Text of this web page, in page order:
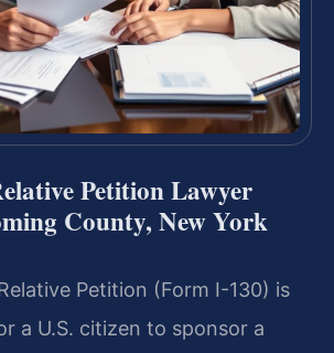
Petition Lawyer
County, New York
Petition (Form I-130) is
a U.S. citizen to sponsor a